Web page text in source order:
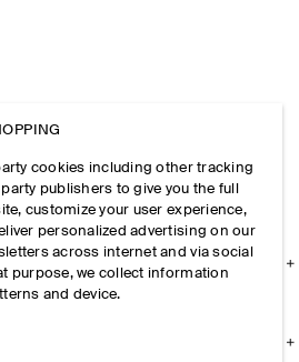
cookies including other tracking
publishers to give you the full
customize your user experience,
personalized advertising on our
across internet and via social
purpose, we collect information
and device.